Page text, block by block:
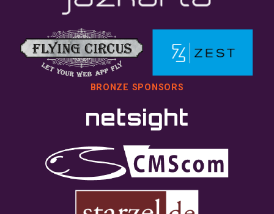
BRONZE SPONSORS